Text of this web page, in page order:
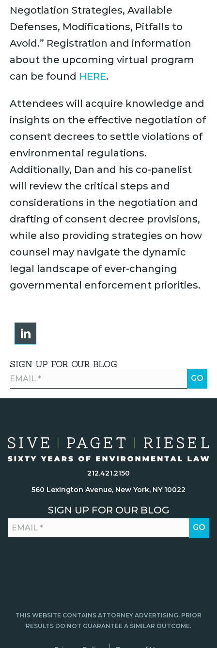
Negotiation Strategies, Available
Defenses, Modifications, Pitfalls to
Avoid.” Registration and information
about the upcoming virtual program
can be found HERE.
Attendees will acquire knowledge and
insights on the effective negotiation of
consent decrees to settle violations of
environmental regulations.
Additionally, Dan and his co-panelist
will review the critical steps and
considerations in the negotiation and
drafting of consent decree provisions,
while also providing strategies on how
counsel may navigate the dynamic
legal landscape of ever-changing
governmental enforcement priorities.
SIGN UP FOR OUR BLOG
212.421.2150
560 Lexington Avenue, New York, NY 10022
SIGN UP FOR OUR BLOG
THIS WEBSITE CONTAINS ATTORNEY ADVERTISING. PRIOR
RESULTS DO NOT GUARANTEE A SIMILAR OUTCOME.